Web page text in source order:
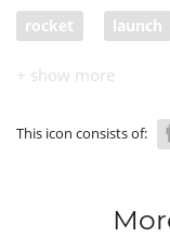
rocket launch
jumpstart
This icon consists of: